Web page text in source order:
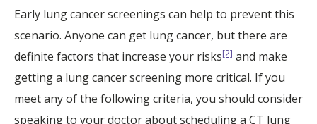
Early lung cancer screenings can help to prevent this
scenario. Anyone can get lung cancer, but there are
definite factors that increase your risks[2] and make
getting a lung cancer screening more critical. If you
meet any of the following criteria, you should consider
speaking to your doctor about scheduling a CT lung